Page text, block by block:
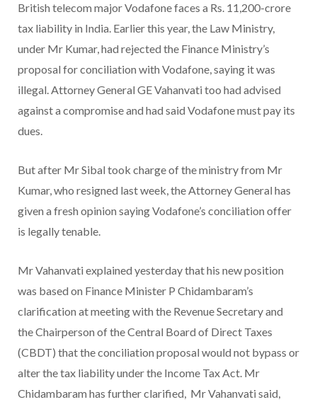
British telecom major Vodafone faces a Rs. 11,200-crore
tax liability in India. Earlier this year, the Law Ministry,
under Mr Kumar, had rejected the Finance Ministry’s
proposal for conciliation with Vodafone, saying it was
illegal. Attorney General GE Vahanvati too had advised
against a compromise and had said Vodafone must pay its
dues.
But after Mr Sibal took charge of the ministry from Mr
Kumar, who resigned last week, the Attorney General has
given a fresh opinion saying Vodafone’s conciliation offer
is legally tenable.
Mr Vahanvati explained yesterday that his new position
was based on Finance Minister P Chidambaram’s
clarification at meeting with the Revenue Secretary and
the Chairperson of the Central Board of Direct Taxes
(CBDT) that the conciliation proposal would not bypass or
alter the tax liability under the Income Tax Act. Mr
Chidambaram has further clarified, Mr Vahanvati said,